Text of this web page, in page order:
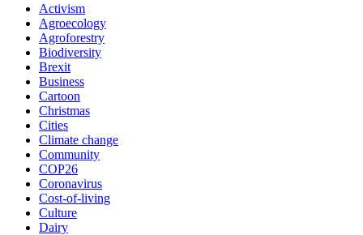
Activism
Agroecology
Agroforestry
Biodiversity
Brexit
Business
Cartoon
Christmas
Cities
Climate change
Community
COP26
Coronavirus
Cost-of-living
Culture
Dairy